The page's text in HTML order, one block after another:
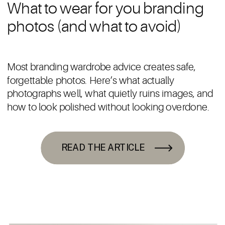
READ THE ARTICLE
Most branding wardrobe advice creates safe,
forgettable photos. Here’s what actually
photographs well, what quietly ruins images, and
how to look polished without looking overdone.
What to wear for you branding
photos (and what to avoid)